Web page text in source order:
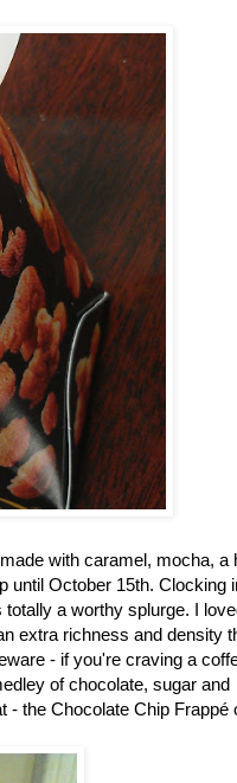
with caramel, mocha, a
until October 15th. Clocking
a worthy splurge. I
extra richness and density
- if you're craving a
of chocolate, sugar and
- the Chocolate Chip Frappé